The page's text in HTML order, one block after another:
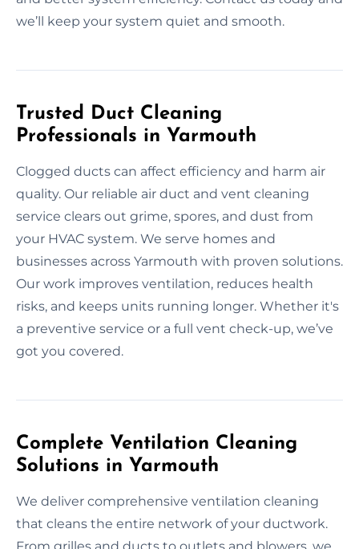
we’ll keep your system quiet and smooth.
Trusted Duct Cleaning
Professionals in Yarmouth
Clogged ducts can affect efficiency and harm air
quality. Our reliable air duct and vent cleaning
service clears out grime, spores, and dust from
your HVAC system. We serve homes and
businesses across Yarmouth with proven solutions.
Our work improves ventilation, reduces health
risks, and keeps units running longer. Whether it's
a preventive service or a full vent check-up, we’ve
got you covered.
Complete Ventilation Cleaning
Solutions in Yarmouth
We deliver comprehensive ventilation cleaning
that cleans the entire network of your ductwork.
From grilles and ducts to outlets and blowers, we